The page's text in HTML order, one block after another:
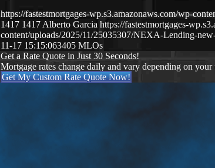
https://fastestmortgages-wp.s3.amazonaws.com/wp-
1417 1417 Alberto Garcia https://fastestmortgages-
content/uploads/2025/11/25035307/NEXA-Lending-
11-17 15:15:063405 MLOs
Get a Rate Quote in Just 30 Seconds!
Mortgage rates change daily and vary depending on
Get My Custom Rate Quote Now!